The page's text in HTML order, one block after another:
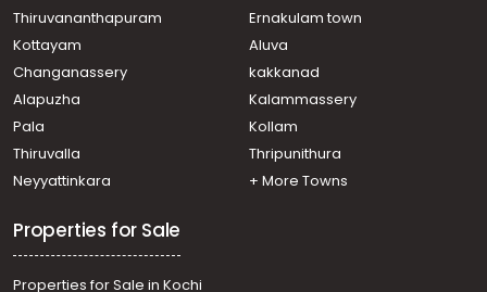
Thiruvananthapuram
Ernakulam town
Kottayam
Aluva
Changanassery
kakkanad
Alapuzha
Kalammassery
Pala
Kollam
Thiruvalla
Thripunithura
Neyyattinkara
+ More Towns
Properties for Sale
Properties for Sale in Kochi